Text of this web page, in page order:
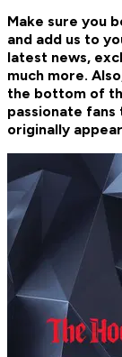
Make sure you
and add us to
latest news,
much more.
the bottom of
passionate
originally